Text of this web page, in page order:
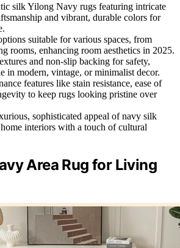
silk Yilong Navy rugs featuring intricate
and vibrant, durable colors for
suitable for various spaces, from
rooms, enhancing room aesthetics in 2025.
and non-slip backing for safety,
in modern, vintage, or minimalist decor.
features like stain resistance, ease of
to keep rugs looking pristine over
sophisticated appeal of navy silk
interiors with a touch of cultural
Area Rug for Living